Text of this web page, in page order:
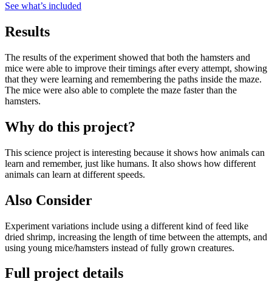
See what’s included
Results
The results of the experiment showed that both the hamsters and
mice were able to improve their timings after every attempt, showing
that they were learning and remembering the paths inside the maze.
The mice were also able to complete the maze faster than the
hamsters.
Why do this project?
This science project is interesting because it shows how animals can
learn and remember, just like humans. It also shows how different
animals can learn at different speeds.
Also Consider
Experiment variations include using a different kind of feed like
dried shrimp, increasing the length of time between the attempts, and
using young mice/hamsters instead of fully grown creatures.
Full project details